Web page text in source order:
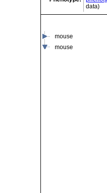
data)
mouse
mouse